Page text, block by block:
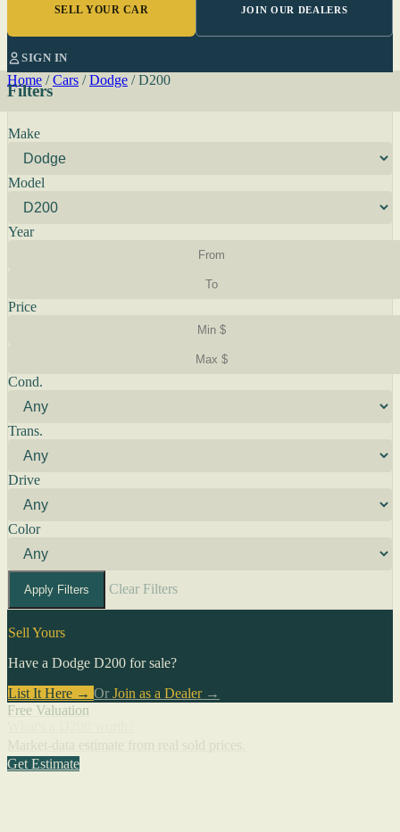
SELL YOUR CAR JOIN OUR DEALERS
SIGN IN
Home / Cars / Dodge / D200
Filters
Make
Model
Year
Price
Cond.
Trans.
Drive
Color
Apply Filters Clear Filters
Sell Yours
Have a Dodge D200 for sale?
List It Here → Or Join as a Dealer→
Free Valuation
Get Estimate